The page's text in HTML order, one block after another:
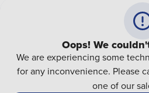
Oops! We
We are experiencing some
for any inconvenience. Please
one of our